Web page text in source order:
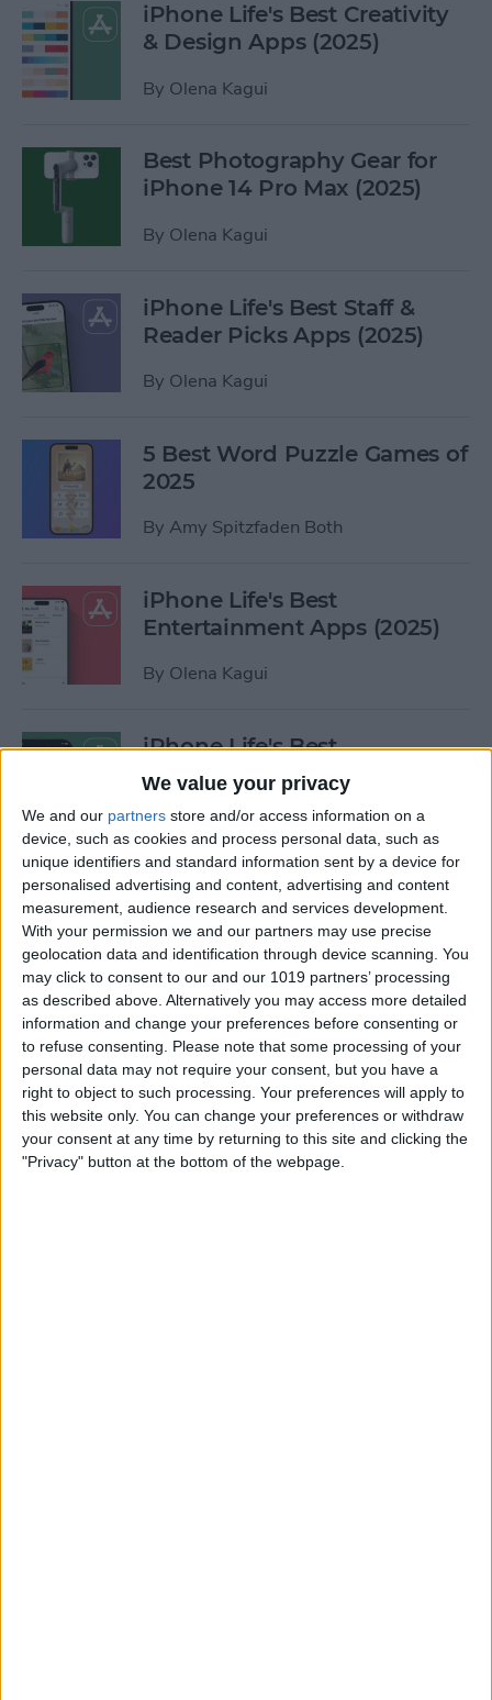
We value your privacy
We and our partners store and/or access information on a
device, such as cookies and process personal data, such as
unique identifiers and standard information sent by a device for
personalised advertising and content, advertising and content
measurement, audience research and services development.
With your permission we and our partners may use precise
geolocation data and identification through device scanning. You
may click to consent to our and our 1019 partners’ processing
as described above. Alternatively you may access more detailed
information and change your preferences before consenting or
to refuse consenting. Please note that some processing of your
personal data may not require your consent, but you have a
right to object to such processing. Your preferences will apply to
this website only. You can change your preferences or withdraw
your consent at any time by returning to this site and clicking the
"Privacy" button at the bottom of the webpage.
iPhone Life's Best Creativity
& Design Apps (2025)
By Olena Kagui
Best Photography Gear for
iPhone 14 Pro Max (2025)
By Olena Kagui
iPhone Life's Best Staff &
Reader Picks Apps (2025)
By Olena Kagui
5 Best Word Puzzle Games of
2025
By Amy Spitzfaden Both
iPhone Life's Best
Entertainment Apps (2025)
By Olena Kagui
iPhone Life's Best
Productivity Apps (2025)
ByOlena Kagui
Best Smart Dog Collars &
Tracking Gadgets for iPhone
(2024)
ByOlena Kagui
Apple Watch Strap
Comparison: The Best Apple
Watch Bands in 2025
ByOlena Kagui